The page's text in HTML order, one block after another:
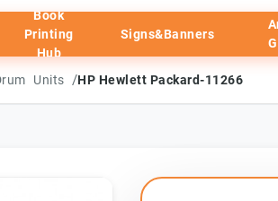
Book
Printing
Hub
Signs&Banners
Units /HP Hewlett Packard-11266